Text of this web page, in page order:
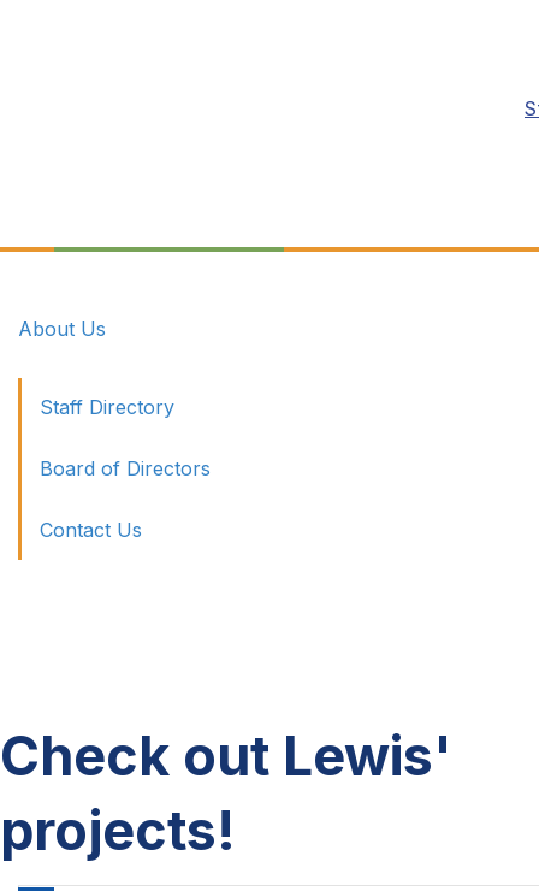
About Us
Staff Directory
Board of Directors
Contact Us
Check out Lewis'
projects!